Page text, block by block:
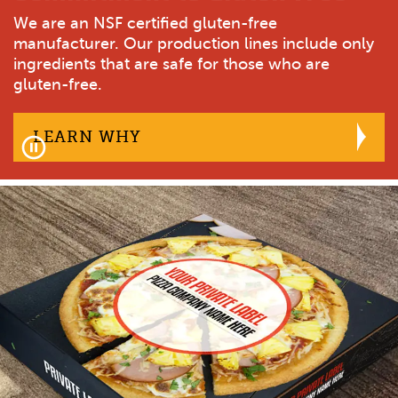
Why Plant-Based
facebook
Pause
Our gluten-free & plant-based pizza crusts will
provide the differentiation your brand is looking
for.
LEARN MOREABOUT OUR GLUTEN-
We are an NSF certified gluten-free
manufacturer. Our production lines include only
ingredients that are safe for those who are
gluten-free.
LEARN WHYWE ARE AN NSF CERTIFIED
Our plant-based pizza crusts deliver on both
flavor and quality.
VIEW PRODUCTS